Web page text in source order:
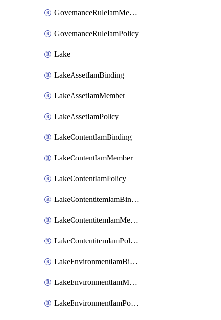
GovernanceRuleIamMember
GovernanceRuleIamPolicy
Lake
LakeAssetIamBinding
LakeAssetIamMember
LakeAssetIamPolicy
LakeContentIamBinding
LakeContentIamMember
LakeContentIamPolicy
LakeContentitemIamBinding
LakeContentitemIamMember
LakeContentitemIamPolicy
LakeEnvironmentIamBinding
LakeEnvironmentIamMember
LakeEnvironmentIamPolicy